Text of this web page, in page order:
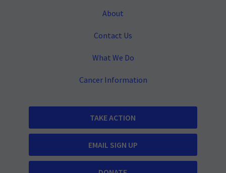
About
Contact Us
What We Do
Cancer Information
TAKE ACTION
EMAIL SIGN UP